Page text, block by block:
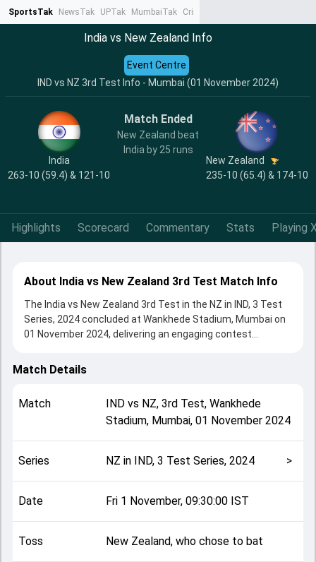
SportsTak NewsTak UPTak MumbaiTak CrimeTak
India vs New Zealand Info
IND vs NZ 3rd Test Info - Mumbai (01 November 2024)
Event Centre
India
263-10 (59.4) & 121-10
Match Ended
New Zealand beat
India by 25 runs
New Zealand
235-10 (65.4) & 174-10
Highlights Scorecard Commentary Stats Playing
About India vs New Zealand 3rd Test Match Info
The India vs New Zealand 3rd Test in the NZ in IND, 3 Test
Series, 2024 concluded at Wankhede Stadium, Mumbai on
01 November 2024, delivering an engaging contest
New Zealand beat India by 25 runs, showcasing a strong
for the match. Key contributions came from undefined and
undefined, while bowlers like undefined and undefined
playing XI, toss result, venue information, match officials,
team squads and overall match summary from the NZ in
IND, 3 Test Series, 2024, helping fans quickly understand
Match Details
Match INDvs NZ, 3rd Test, Wankhede
Stadium, Mumbai, 01 November 2024
Series NZ in IND, 3 Test Series, 2024 >
Date Fri 1 November, 09:30:00 IST
Toss New Zealand, who chose to bat